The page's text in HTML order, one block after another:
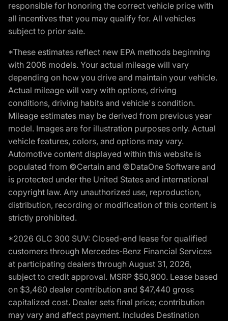
responsible for honoring the correct vehicle price with
all incentives that you may qualify for. All vehicles
subject to prior sale.
*These estimates reflect new EPA methods beginning
with 2008 models. Your actual mileage will vary
depending on how you drive and maintain your vehicle.
Actual mileage will vary with options, driving
conditions, driving habits and vehicle's condition.
Mileage estimates may be derived from previous year
model. Images are for illustration purposes only. Actual
vehicle features, colors, and options may vary.
Automotive content displayed within this website is
populated from ©Certain and ©DataOne Software and
is protected under the United States and international
copyright law. Any unauthorized use, reproduction,
distribution, recording or modification of this content is
strictly prohibited.
*2026 GLC 300 SUV: Closed-end lease for qualified
customers through Mercedes-Benz Financial Services
at participating dealers through August 31, 2026,
subject to credit approval. MSRP $50,900. Lease based
on $3,460 dealer contribution and $47,440 gross
capitalized cost. Dealer sets final price; contribution
may vary and affect payment. Includes Destination